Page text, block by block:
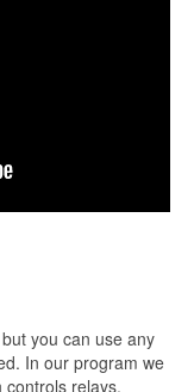
you can use any
In our program we
controls relays.